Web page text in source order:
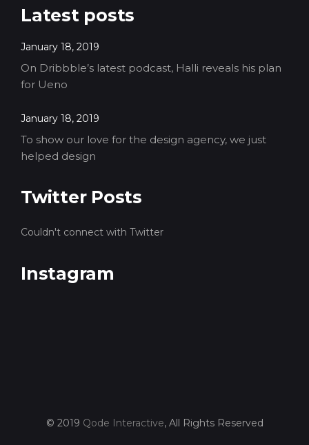
Latest posts
January 18, 2019
On Dribbble’s latest podcast, Halli reveals his plan
for Ueno
January 18, 2019
To show our love for the design agency, we just
helped design
Twitter Posts
Couldn't connect with Twitter
Instagram
© 2019 Qode Interactive, All Rights Reserved